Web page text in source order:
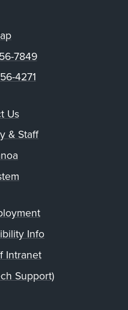
7849
4271
Us
& Staff
Info
Intranet
Support)